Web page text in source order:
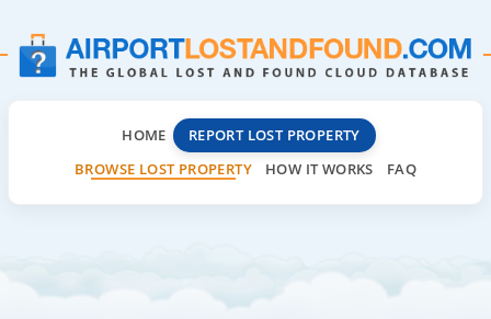
HOME
REPORT LOST PROPERTY
BROWSE LOST PROPERTY
HOW IT WORKS FAQ